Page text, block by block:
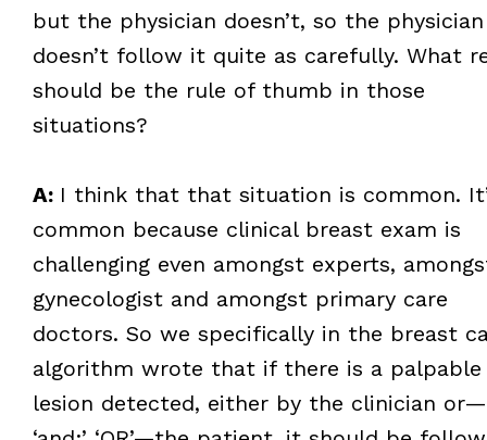
but the physician doesn’t, so the physician
doesn’t follow it quite as carefully. What
should be the rule of thumb in those
situations?
A: I think that that situation is common.
common because clinical breast exam is
challenging even amongst experts,
gynecologist and amongst primary care
doctors. So we specifically in the breast
algorithm wrote that if there is a palpable
lesion detected, either by the clinician